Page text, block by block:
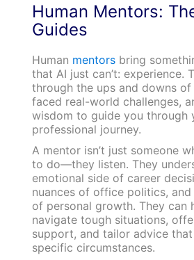
Human Mentors:
Guides
Human mentorsbring
that AI just can’t: experience.
through the ups and downs of
faced real-world challenges,
wisdom to guide you through
professional journey.
A mentor isn’t just someone
to do—they listen. They
emotional side of career
nuances of office politics,
of personal growth. They can
navigate tough situations,
support, and tailor advice
specific circumstances.